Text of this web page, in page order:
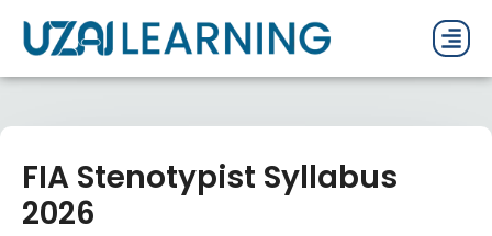
FIA Stenotypist Syllabus
2026